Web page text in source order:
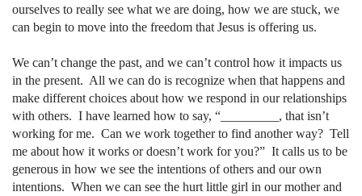
ourselves to really see what we are doing, how we are stuck, we
can begin to move into the freedom that Jesus is offering us.
We can’t change the past, and we can’t control how it impacts us
in the present. All we can do is recognize when that happens and
make different choices about how we respond in our relationships
with others. I have learned how to say, “_________, that isn’t
working for me. Can we work together to find another way? Tell
me about how it works or doesn’t work for you?” It calls us to be
generous in how we see the intentions of others and our own
intentions. When we can see the hurt little girl in our mother and